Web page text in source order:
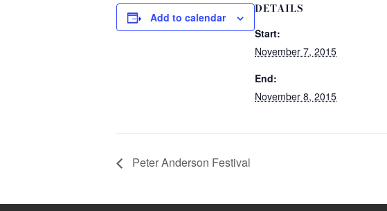
Add to calendar
DETAILS
Start:
November 7, 2015
End:
November 8, 2015
Peter Anderson Festival